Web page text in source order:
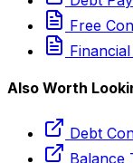
Free
Also Worth
Debt
Balance